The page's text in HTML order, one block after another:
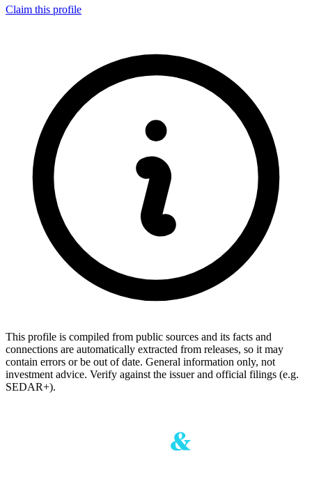
Claim this profile
This profile is compiled from public sources and its facts and
connections are automatically extracted from releases, so it may
contain errors or be out of date. General information only, not
investment advice. Verify against the issuer and official filings (e.g.
SEDAR+).